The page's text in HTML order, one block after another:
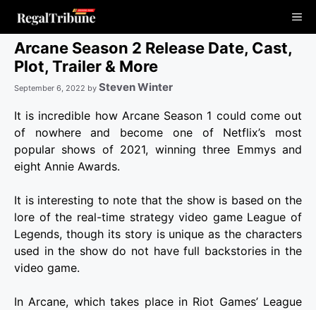
content
Arcane Season 2 Release Date, Cast,
Plot, Trailer & More
September 6, 2022 by Steven Winter
It is incredible how Arcane Season 1 could come out
of nowhere and become one of Netflix’s most
popular shows of 2021, winning three Emmys and
eight Annie Awards.
It is interesting to note that the show is based on the
lore of the real-time strategy video game League of
Legends, though its story is unique as the characters
used in the show do not have full backstories in the
video game.
In Arcane, which takes place in Riot Games’ League